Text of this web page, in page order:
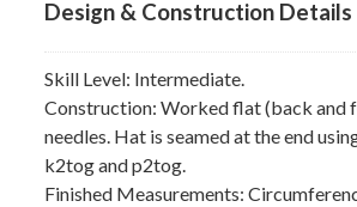
Design & Construction Details
Skill Level: Intermediate.
Construction: Worked flat (back and
needles. Hat is seamed at the end
k2tog and p2tog.
Finished Measurements: